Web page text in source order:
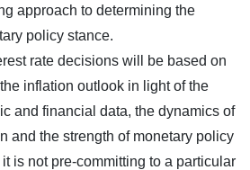
approach to determining the
policy stance.
rate decisions will be based on
inflation outlook in light of the
and financial data, the dynamics of
and the strength of monetary policy
is not pre-committing to a particular